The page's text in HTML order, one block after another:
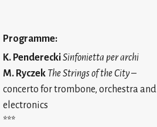
Programme:
K. PendereckiSinfonietta per archi
M. Ryczek TheStrings of the City–
concerto for trombone, orchestra and
electronics
***